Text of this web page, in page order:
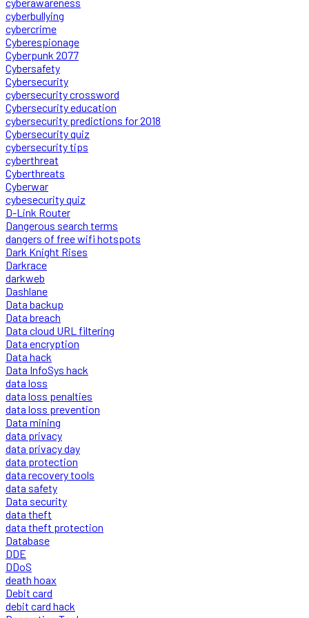
cyberbullying
cybercrime
Cyberespionage
Cyberpunk 2077
Cybersafety
Cybersecurity
cybersecurity crossword
Cybersecurity education
cybersecurity predictions for 2018
Cybersecurity quiz
cybersecurity tips
cyberthreat
Cyberthreats
Cyberwar
cybesecurity quiz
D-Link Router
Dangerous search terms
dangers of free wifi hotspots
Dark Knight Rises
Darkrace
darkweb
Dashlane
Data backup
Data breach
Data cloud URL filtering
Data encryption
Data hack
Data InfoSys hack
data loss
data loss penalties
data loss prevention
Data mining
data privacy
data privacy day
data protection
data recovery tools
data safety
Data security
data theft
data theft protection
Database
DDE
DDoS
death hoax
Debit card
debit card hack